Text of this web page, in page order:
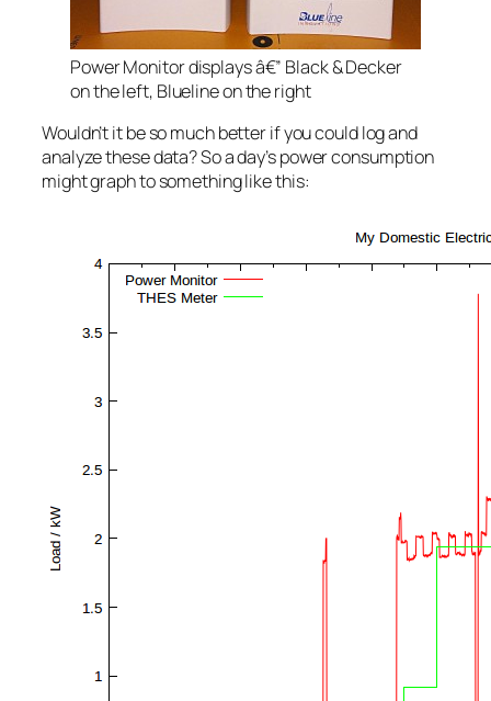
Power Monitor displays â€” Black & Decker
on the left, Blueline on the right
Wouldn’t it be so much better if you could log and
analyze these data? So a day’s power consumption
might graph to something like this: